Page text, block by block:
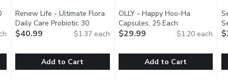
Renew Life - Ultimate Flora
Daily Care Probiotic 30
Billion, 30 Each
Open product description
$40.99 $1.37 each
Add to Cart
OLLY - Happy Hoo-Ha
Capsules, 25 Each Open product
$29.99 $1.20 each
Add to Cart